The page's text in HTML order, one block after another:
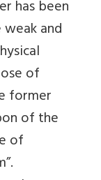
has been
and
of
former
of the
of